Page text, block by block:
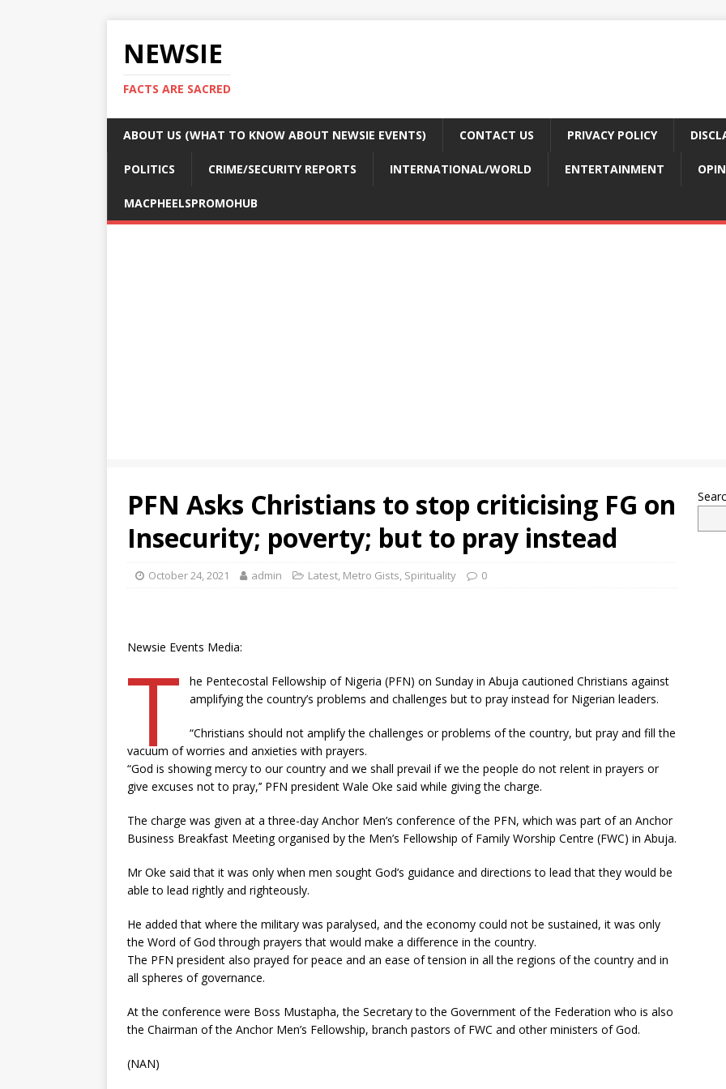
NEWSIE
FACTS ARE SACRED
ABOUT US (WHAT TO KNOW ABOUT NEWSIE EVENTS) CONTACT US PRIVACY POLICY
POLITICS CRIME/SECURITY REPORTS INTERNATIONAL/WORLD ENTERTAINMENT
MACPHEELSPROMOHUB
PFN Asks Christians to stop criticising FG on
Insecurity; poverty; but to pray instead
October 24, 2021 admin Latest, Metro Gists, Spirituality 0
Newsie Events Media:
T
he Pentecostal Fellowship of Nigeria (PFN) on Sunday in Abuja cautioned Christians against
amplifying the country’s problems and challenges but to pray instead for Nigerian leaders.
“Christians should not amplify the challenges or problems of the country, but pray and fill the
vacuum of worries and anxieties with prayers.
“God is showing mercy to our country and we shall prevail if we the people do not relent in prayers or
give excuses not to pray,’’ PFN president Wale Oke said while giving the charge.
The charge was given at a three-day Anchor Men’s conference of the PFN, which was part of an Anchor
Business Breakfast Meeting organised by the Men’s Fellowship of Family Worship Centre (FWC) in Abuja.
Mr Oke said that it was only when men sought God’s guidance and directions to lead that they would be
able to lead rightly and righteously.
He added that where the military was paralysed, and the economy could not be sustained, it was only
the Word of God through prayers that would make a difference in the country.
The PFN president also prayed for peace and an ease of tension in all the regions of the country and in
all spheres of governance.
At the conference were Boss Mustapha, the Secretary to the Government of the Federation who is also
the Chairman of the Anchor Men’s Fellowship, branch pastors of FWC and other ministers of God.
(NAN)